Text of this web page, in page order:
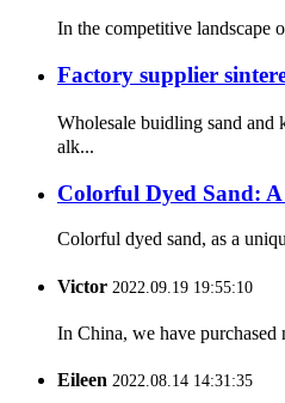
In the competitive landscape
Factory supplier
Wholesale buidling sand and
alk...
Colorful Dyed Sand:
Colorful dyed sand, as a
Victor 2022.09.19 19:55:10
In China, we have purchased
Eileen 2022.08.14 14:31:35